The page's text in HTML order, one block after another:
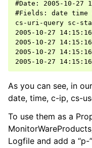
navigation of Event-
#Date: 2005-10-27
#Fields: date time
cs-uri-query sc-
2005-10-27
2005-10-27
2005-10-27
As you can see, in
date, time, c-ip, cs-
To use them as a
Logfile and add a “p-